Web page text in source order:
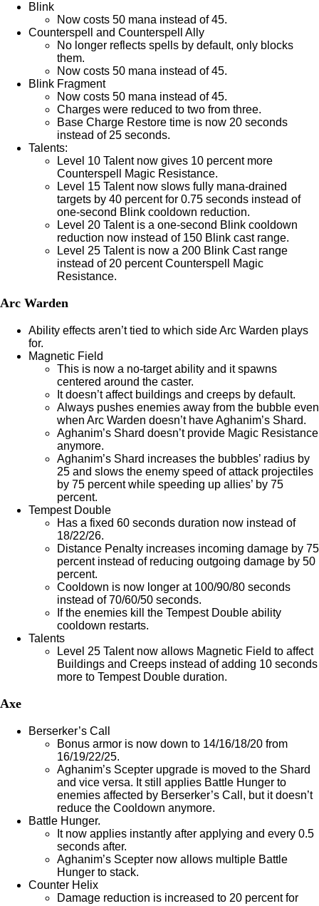
Blink
Now costs 50 mana instead of 45.
Counterspell and Counterspell Ally
No longer reflects spells by default, only blocks
them.
Now costs 50 mana instead of 45.
Blink Fragment
Now costs 50 mana instead of 45.
Charges were reduced to two from three.
Base Charge Restore time is now 20 seconds
instead of 25 seconds.
Talents:
Level 10 Talent now gives 10 percent more
Counterspell Magic Resistance.
Level 15 Talent now slows fully mana-drained
targets by 40 percent for 0.75 seconds instead of
one-second Blink cooldown reduction.
Level 20 Talent is a one-second Blink cooldown
reduction now instead of 150 Blink cast range.
Level 25 Talent is now a 200 Blink Cast range
instead of 20 percent Counterspell Magic
Resistance.
Arc Warden
Ability effects aren’t tied to which side Arc Warden plays
for.
Magnetic Field
This is now a no-target ability and it spawns
centered around the caster.
It doesn’t affect buildings and creeps by default.
Always pushes enemies away from the bubble even
when Arc Warden doesn’t have Aghanim’s Shard.
Aghanim’s Shard doesn’t provide Magic Resistance
anymore.
Aghanim’s Shard increases the bubbles’ radius by
25 and slows the enemy speed of attack projectiles
by 75 percent while speeding up allies’ by 75
percent.
Tempest Double
Has a fixed 60 seconds duration now instead of
18/22/26.
Distance Penalty increases incoming damage by 75
percent instead of reducing outgoing damage by 50
percent.
Cooldown is now longer at 100/90/80 seconds
instead of 70/60/50 seconds.
If the enemies kill the Tempest Double ability
cooldown restarts.
Talents
Level 25 Talent now allows Magnetic Field to affect
Buildings and Creeps instead of adding 10 seconds
more to Tempest Double duration.
Axe
Berserker’s Call
Bonus armor is now down to 14/16/18/20 from
16/19/22/25.
Aghanim’s Scepter upgrade is moved to the Shard
and vice versa. It still applies Battle Hunger to
enemies affected by Berserker’s Call, but it doesn’t
reduce the Cooldown anymore.
Battle Hunger.
It now applies instantly after applying and every 0.5
seconds after.
Aghanim’s Scepter now allows multiple Battle
Hunger to stack.
Counter Helix
Damage reduction is increased to 20 percent for